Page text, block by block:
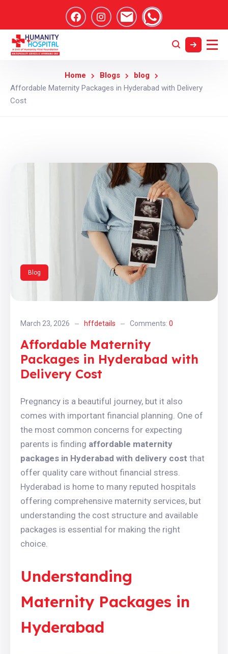
Home Blogs
blog
Affordable Maternity Packages in Hyderabad with Delivery
Cost
Blog
March 23, 2026 hffdetails Comments: 0
Affordable Maternity
Packages in Hyderabad with
Delivery Cost
Pregnancy is a beautiful journey, but it also
comes with important financial planning. One of
the most common concerns for expecting
parents is finding affordable maternity
packages in Hyderabad with delivery cost that
offer quality care without financial stress.
Hyderabad is home to many reputed hospitals
offering comprehensive maternity services, but
understanding the cost structure and available
packages is essential for making the right
choice.
Understanding
Maternity Packages in
Hyderabad